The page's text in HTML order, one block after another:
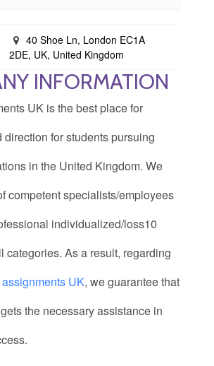
40 Shoe Ln, London EC1A
2DE, UK, United Kingdom
INFORMATION
UK is the best place for
for students pursuing
in the United Kingdom. We
competent specialists/employees
individualized/loss10
categories. As a result, regarding
UK, we guarantee that
the necessary assistance in